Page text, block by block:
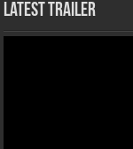
Latest Trailer